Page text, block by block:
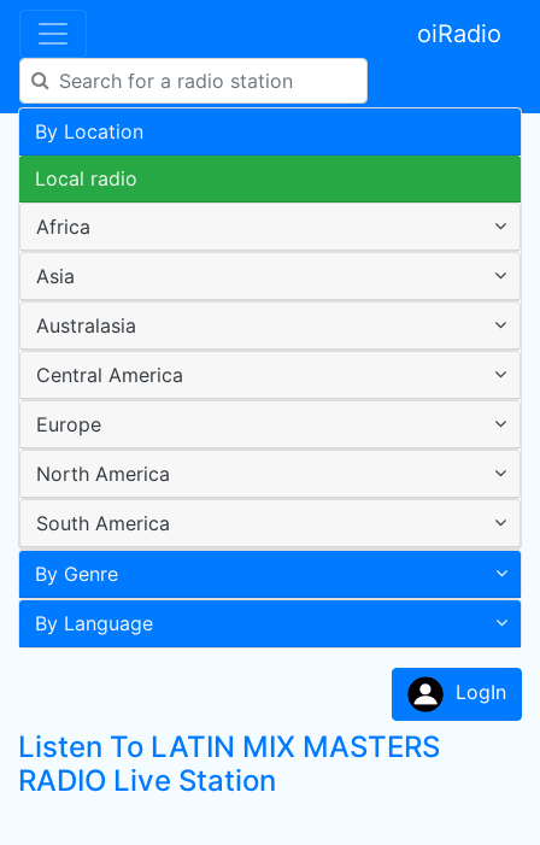
oiRadio
By Location
Local radio
Africa
Asia
Australasia
Central America
Europe
North America
South America
By Genre
By Language
LogIn
Listen To LATIN MIX MASTERS
RADIO Live Station